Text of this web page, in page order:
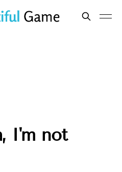
I'm not